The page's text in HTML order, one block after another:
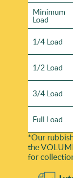
Minimum
Load
1/4 Load
1/2 Load
3/4 Load
Full Load
*Our
the
for